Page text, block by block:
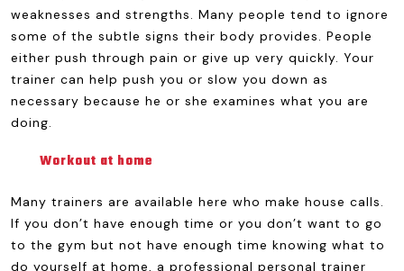
weaknesses and strengths. Many people tend to ignore
some of the subtle signs their body provides. People
either push through pain or give up very quickly. Your
trainer can help push you or slow you down as
necessary because he or she examines what you are
doing.
Workout at home
Many trainers are available here who make house calls.
If you don’t have enough time or you don’t want to go
to the gym but not have enough time knowing what to
do yourself at home, a professional personal trainer